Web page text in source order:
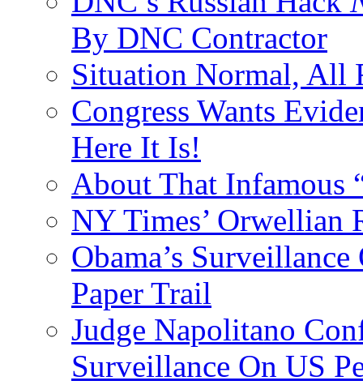
By DNC Contractor
Situation Normal, All
Congress Wants
Here It Is!
About That Infamous
NY Times’ Orwellian
Obama’s
Paper Trail
Judge Napolitano
Surveillance On US